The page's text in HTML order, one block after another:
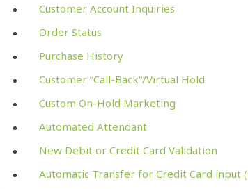
Customer Account Inquiries
Order Status
Purchase History
Customer “Call-Back”/Virtual Hold
Custom On-Hold Marketing
Automated Attendant
New Debit or Credit Card Validation
Automatic Transfer for Credit Card input